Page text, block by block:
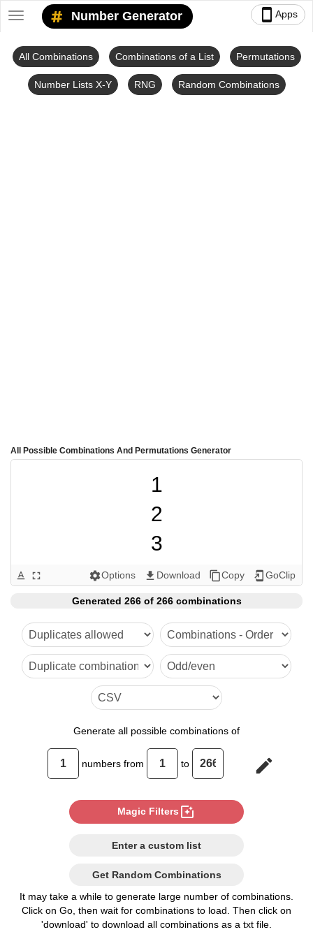
smartphone Apps
Toggle
navigation
Number Generator
All Combinations Combinations of a List Permutations
Number Lists X-Y RNG Random Combinations
All Possible Combinations And Permutations Generator
1
2
3
4
5
6
7
8
10
11
12
13
14
15
16
text_format fullscreen settingsOptions get_app Download content_copyCopy add_to_home_screen GoClip
Generated 266 of 266 combinations
Generate all possible combinations of
numbers from to edit
Magic Filters photo_filter
Enter a custom list
Get Random Combinations
It may take a while to generate large number of combinations.
Click on Go, then wait for combinations to load. Then click on
'download' to download all combinations as a txt file.